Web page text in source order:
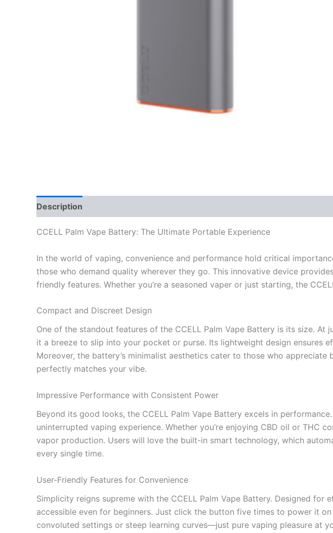
Description
CCELL Palm Vape Battery: The Ultimate Portable Experience
In the world of vaping, convenience and performance hold critical
those who demand quality wherever they go. This innovative device
friendly features. Whether you’re a seasoned vaper or just starting, the
Compact and Discreet Design
One of the standout features of the CCELL Palm Vape Battery is its size.
it a breeze to slip into your pocket or purse. Its lightweight design
Moreover, the battery’s minimalist aesthetics cater to those who
perfectly matches your vibe.
Impressive Performance with Consistent Power
Beyond its good looks, the CCELL Palm Vape Battery excels in
uninterrupted vaping experience. Whether you’re enjoying CBD oil or THC
vapor production. Users will love the built-in smart technology, which
every single time.
User-Friendly Features for Convenience
Simplicity reigns supreme with the CCELL Palm Vape Battery. Designed
accessible even for beginners. Just click the button five times to power it
convoluted settings or steep learning curves—just pure vaping pleasure at